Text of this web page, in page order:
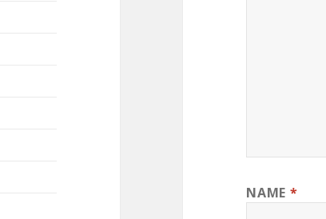
NAME *